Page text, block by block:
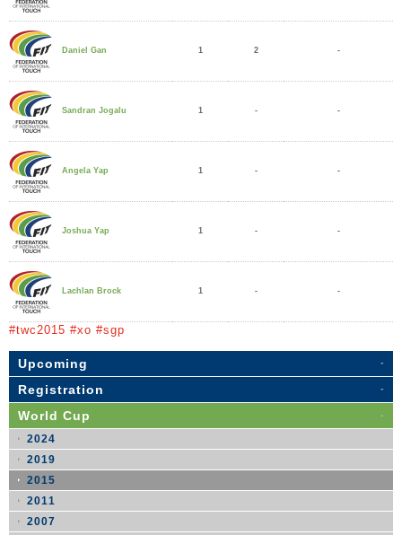
Daniel Gan 1 2 -
Sandran Jogalu 1 - -
Angela Yap 1 - -
Joshua Yap 1 - -
Lachlan Brock 1 - -
#twc2015 #xo #sgp
Upcoming
Registration
World Cup
2024
2019
2015
2011
2007